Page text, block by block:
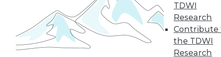
TDWI
Research
Contribute
the TDWI
Research